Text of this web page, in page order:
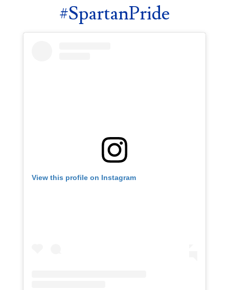
#SpartanPride
View this profile on Instagram